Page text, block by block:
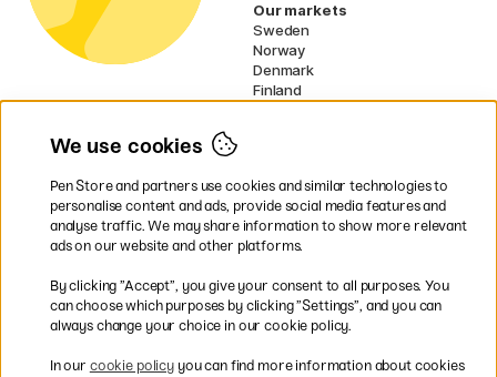
Our markets
Sweden
Norway
Denmark
Finland
UK
* Specificdelivery termsapply to
bulky products.
Easy payments by Card or PayPal
We use cookies
Pen Store and partners use cookies and similar technologies to
personalise content and ads, provide social media features and
analyse traffic. We may share information to show more relevant
ads on our website and other platforms.
By clicking ”Accept”, you give your consent to all purposes. You
can choose which purposes by clicking ”Settings”, and you can
always change your choice in our cookie policy.
In our cookie policyyou can find more information about cookies